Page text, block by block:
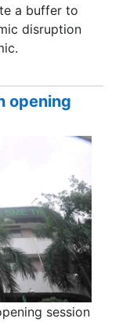
a buffer to
disruption
opening
session